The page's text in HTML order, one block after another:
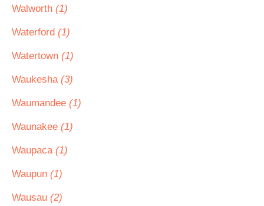
Walworth (1)
Waterford (1)
Watertown (1)
Waukesha (3)
Waumandee (1)
Waunakee (1)
Waupaca (1)
Waupun (1)
Wausau (2)